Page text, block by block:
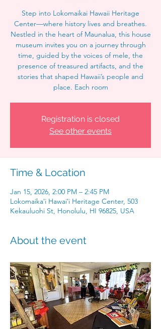
Step into Lokomaikai Hawaii Heritage
Center—where history lives and breathes.
Nestled in the heart of Maunalua, this house
museum invites you on a journey through
time, guided by the voices of mele, the
presence of treasured artifacts, and the
stories that shaped Hawaii’s people and
place. Each room
Registration is closed
See other events
Time & Location
Jan 15, 2026, 2:00 PM – 2:45 PM
Lokomaikaʻi Hawaiʻi Heritage Center, 503
Kekauluohi St, Honolulu, HI 96825, USA
About the event